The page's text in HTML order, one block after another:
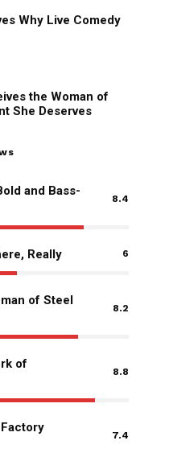
Why Live Comedy
the Woman of
She Deserves
and Bass-
8.4
Really 6
of Steel
8.2
of
8.8
7.4